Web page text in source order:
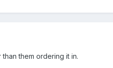
them ordering it in.